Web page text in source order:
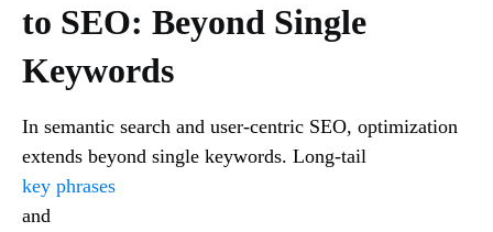
to SEO: Beyond Single
Keywords
In semantic search and user-centric SEO, optimization
extends beyond single keywords. Long-tail
key phrases
and